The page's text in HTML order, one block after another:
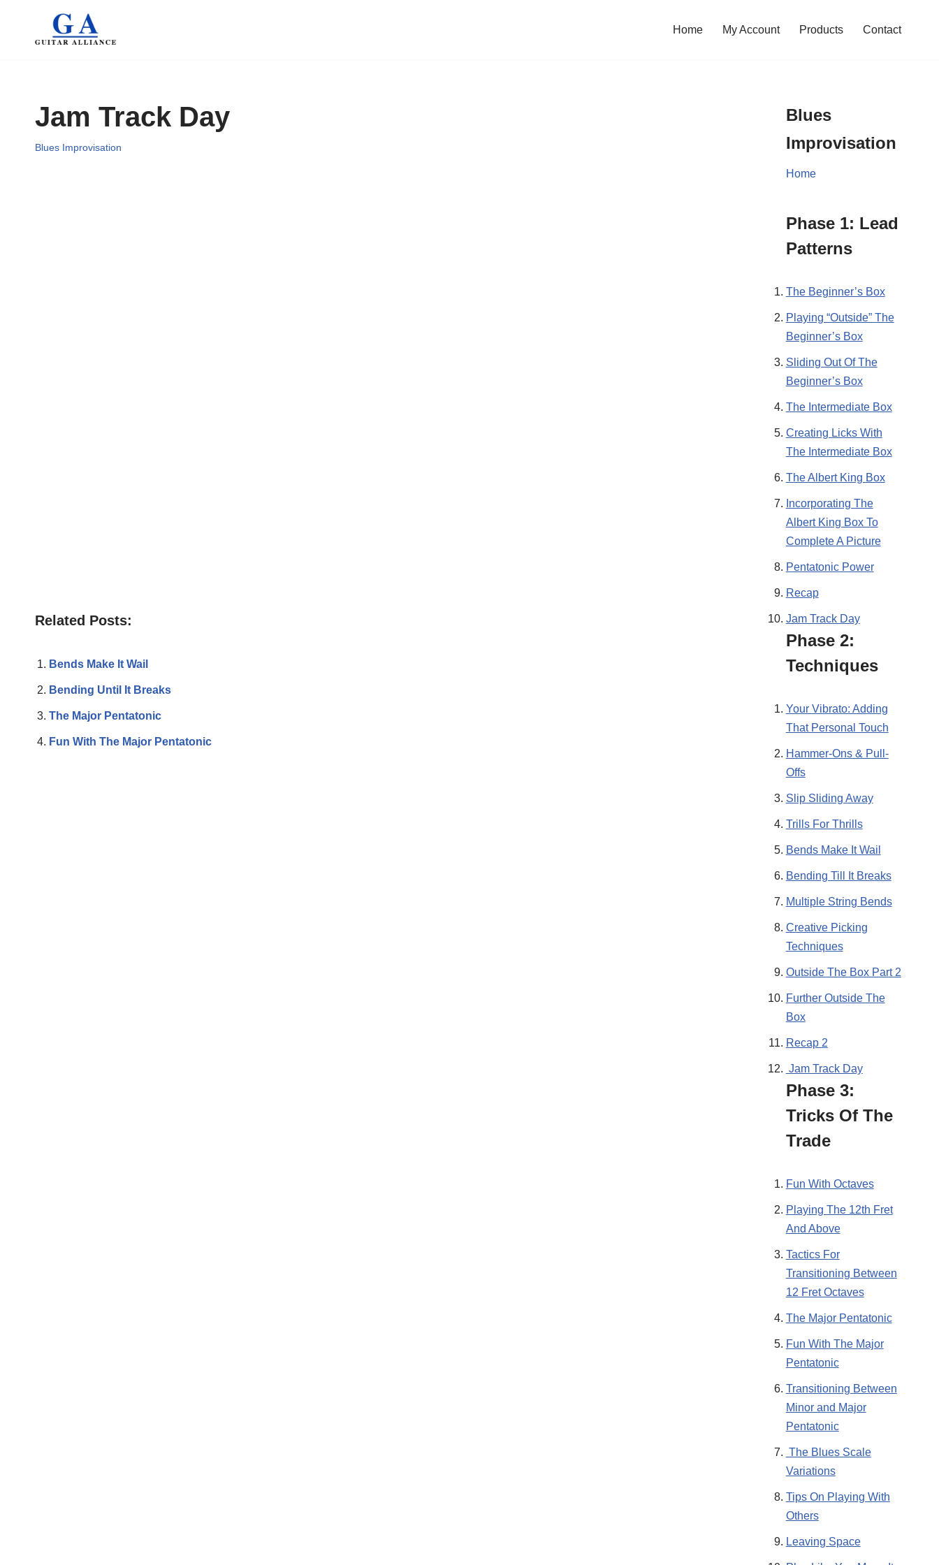
Home My Account Products Contact
Jam Track Day
Blues Improvisation
Related Posts:
Bends Make It Wail
Bending Until It Breaks
The Major Pentatonic
Fun With The Major Pentatonic
Blues
Improvisation
Home
Phase 1: Lead
Patterns
The Beginner’s Box
Playing “Outside” The
Beginner’s Box
Sliding Out Of The
Beginner’s Box
The Intermediate Box
Creating Licks With
The Intermediate Box
The Albert King Box
Incorporating The
Albert King Box To
Complete A Picture
Pentatonic Power
Recap
Jam Track Day
Phase 2:
Techniques
Your Vibrato: Adding
That Personal Touch
Hammer-Ons & Pull-
Offs
Slip Sliding Away
Trills For Thrills
Bends Make It Wail
Bending Till It Breaks
Multiple String Bends
Creative Picking
Techniques
Outside The Box Part 2
Further Outside The
Box
Recap 2
Jam Track Day
Phase 3:
Tricks Of The
Trade
Fun With Octaves
Playing The 12th Fret
And Above
Tactics For
Transitioning Between
12 Fret Octaves
The Major Pentatonic
Fun With The Major
Pentatonic
Transitioning Between
Minor and Major
Pentatonic
The Blues Scale
Variations
Tips On Playing With
Others
Leaving Space